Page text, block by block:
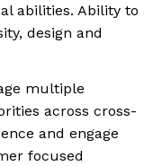
abilities. Ability to
design and
multiple
across cross-
and engage
focused